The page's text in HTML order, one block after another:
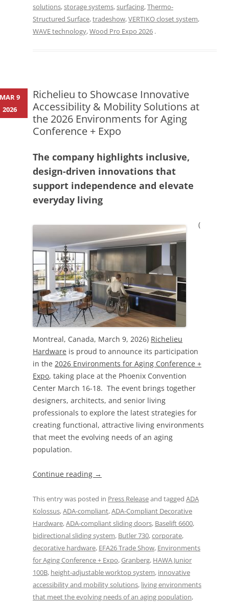
solutions,storage systems,surfacing,Thermo-
Structured Surface,tradeshow,VERTIKO closet system,
WAVE technology,Wood Pro Expo 2026 .
Richelieu to Showcase Innovative
Accessibility & Mobility Solutions at
the 2026 Environments for Aging
Conference + Expo
The company highlights inclusive,
design-driven innovations that
support independence and elevate
everyday living
(
Montreal, Canada, March 9, 2026) Richelieu
Hardware is proud to announce its participation
in the 2026 Environments for Aging Conference +
Expo, taking place at the Phoenix Convention
Center March 16-18. The event brings together
designers, architects, and senior living
professionals to explore the latest strategies for
creating functional, attractive living environments
that meet the evolving needs of an aging
population.
Continue reading →
This entry was posted in Press Releaseand tagged ADA
Kolossus,ADA-compliant,ADA-Compliant Decorative
Hardware,ADA-compliant sliding doors, Baselift 6600,
bidirectional sliding system, Butler 730,corporate,
decorative hardware, EFA26 Trade Show, Environments
for Aging Conference + Expo,Granberg, HAWA Junior
100B, height-adjustable worktop system, innovative
accessibility and mobility solutions, living environments
that meet the evolving needs of an aging population,
MAR 9
2026